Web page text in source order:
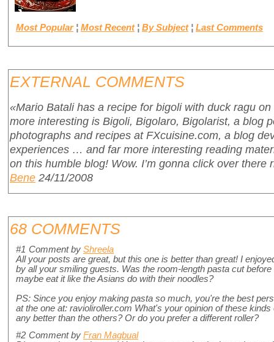
Most Popular ¦ Most Recent ¦ By Subject ¦ Last Comments
EXTERNAL COMMENTS
«Mario Batali has a recipe for bigoli with duck ragu
more interesting is Bigoli, Bigolaro, Bigolarist, a blog
photographs and recipes at FXcuisine.com, a blog
experiences … and far more interesting reading
on this humble blog! Wow. I’m gonna click over
Bene 24/11/2008
68 COMMENTS
#1 Comment by Shreela
All your posts are great, but this one is better than great! I
by all your smiling guests. Was the room-length pasta cut
maybe eat it like the Asians do with their noodles?
PS: Since you enjoy making pasta so much, you're the best
at the one at: ravioliroller.com What's your opinion of these
any better than the others? Or do you prefer a different roller?
#2 Comment by Fran Magbual